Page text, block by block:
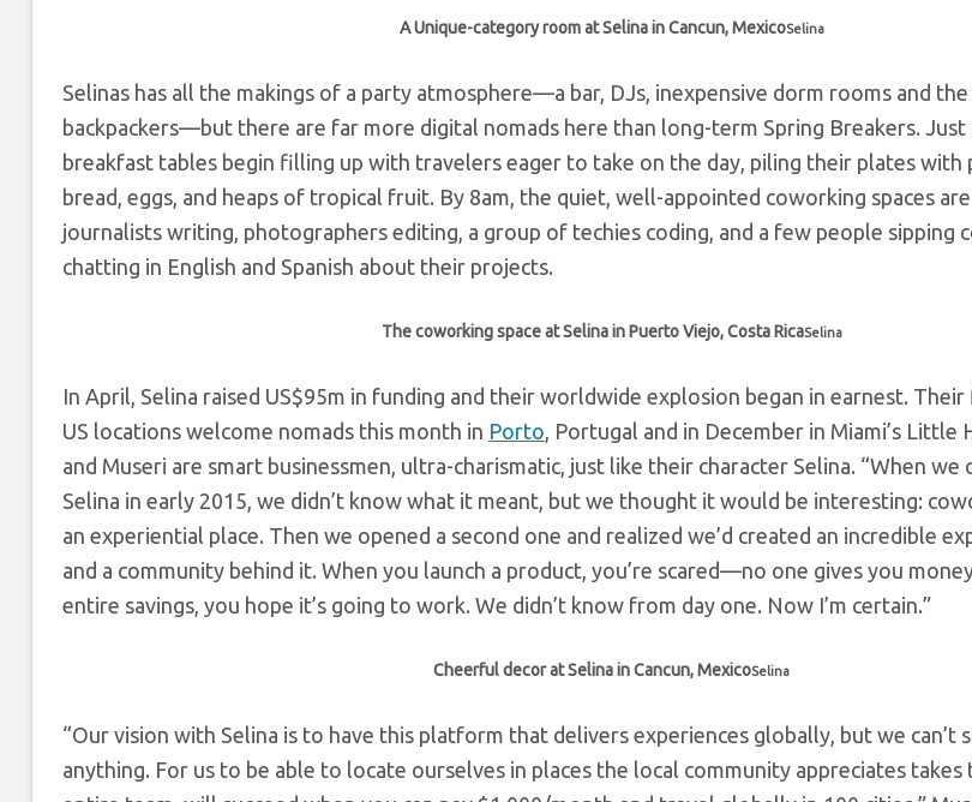
A Unique-category room at Selina in Cancun, MexicoSelina
Selinas has all the makings of a party atmosphere—a bar, DJs, inexpensive dorm rooms and
backpackers—but there are far more digital nomads here than long-term Spring Breakers.
breakfast tables begin filling up with travelers eager to take on the day, piling their plates with
bread, eggs, and heaps of tropical fruit. By 8am, the quiet, well-appointed coworking spaces
journalists writing, photographers editing, a group of techies coding, and a few people sipping
chatting in English and Spanish about their projects.
The coworking space at Selina in Puerto Viejo, Costa RicaSelina
In April, Selina raised US$95m in funding and their worldwide explosion began in earnest.
US locations welcome nomads this month in Porto, Portugal and in December in Miami’s Little
and Museri are smart businessmen, ultra-charismatic, just like their character Selina. “When we
Selina in early 2015, we didn’t know what it meant, but we thought it would be interesting:
an experiential place. Then we opened a second one and realized we’d created an incredible
and a community behind it. When you launch a product, you’re scared—no one gives you
entire savings, you hope it’s going to work. We didn’t know from day one. Now I’m certain.”
Cheerful decor at Selina in Cancun, MexicoSelina
“Our vision with Selina is to have this platform that delivers experiences globally, but we can’t
anything. For us to be able to locate ourselves in places the local community appreciates takes